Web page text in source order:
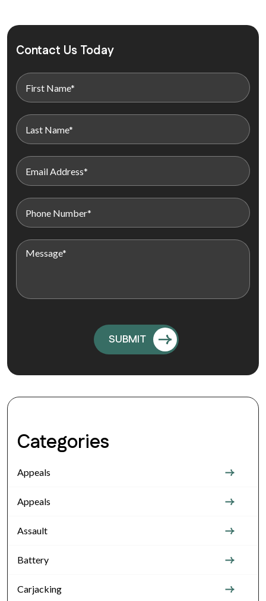
Contact Us Today
Categories
Appeals
Appeals
Assault
Battery
Carjacking